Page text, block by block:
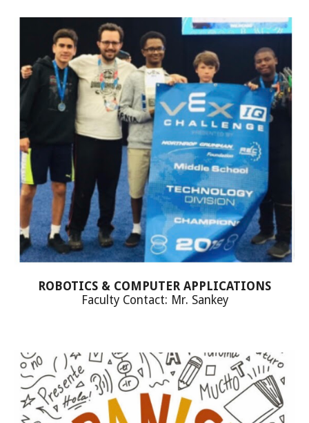
ROBOTICS & COMPUTER APPLICATIONS
Faculty Contact: Mr. Sankey